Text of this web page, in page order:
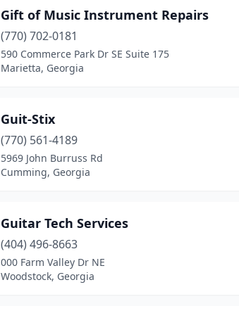
Gift of Music Instrument Repairs
(770) 702-0181
590 Commerce Park Dr SE Suite 175
Marietta, Georgia
Guit-Stix
(770) 561-4189
5969 John Burruss Rd
Cumming, Georgia
Guitar Tech Services
(404) 496-8663
000 Farm Valley Dr NE
Woodstock, Georgia